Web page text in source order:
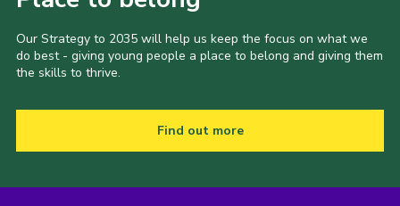
Our Strategy to 2035 will help us keep the focus on what we
do best - giving young people a place to belong and giving them
the skills to thrive.
Find out more